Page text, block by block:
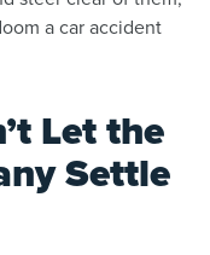
a car accident
Let the
Settle